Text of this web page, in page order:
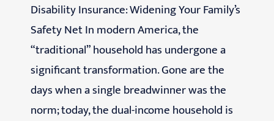
Disability Insurance: Widening Your Family’s
Safety Net In modern America, the
“traditional” household has undergone a
significant transformation. Gone are the
days when a single breadwinner was the
norm; today, the dual-income household is